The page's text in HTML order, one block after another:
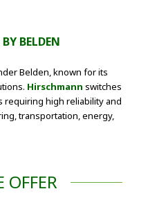
BELDEN
Belden, known for its
Hirschmann switches
requiring high reliability and
transportation, energy,
OFFER